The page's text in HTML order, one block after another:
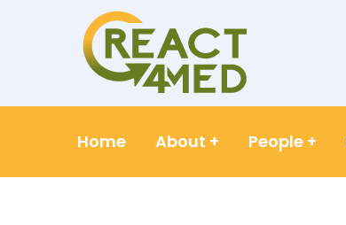
Home About + People +